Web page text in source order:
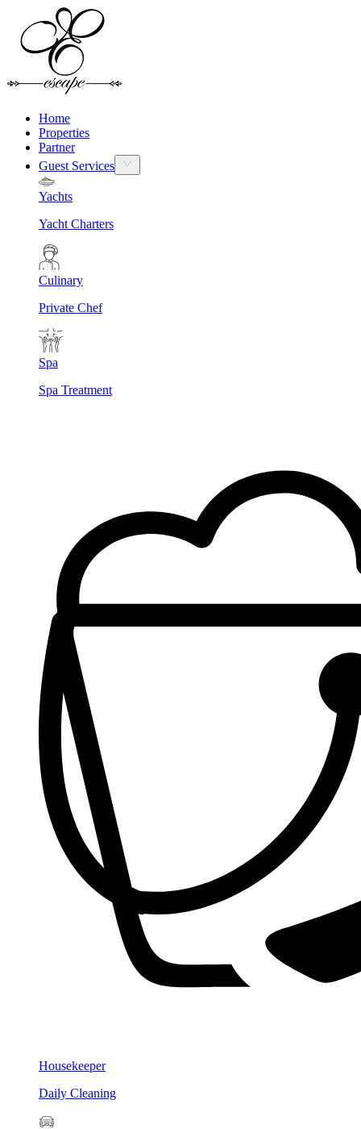
Home
Properties
Partner
Guest Services
Yachts
Yacht Charters
Culinary
Private Chef
Spa
Spa Treatment
Housekeeper
Daily Cleaning